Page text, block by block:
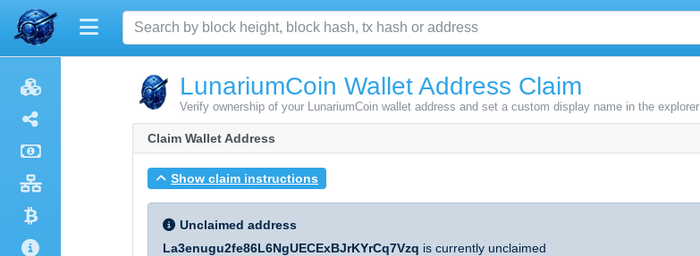
LunariumCoin Wallet Address Claim
Verify ownership of your LunariumCoin wallet address and set a custom display name in the explorer
Claim Wallet Address
Show claim instructions
Unclaimed address
La3enugu2fe86L6NgUECExBJrKYrCq7Vzq is currently unclaimed